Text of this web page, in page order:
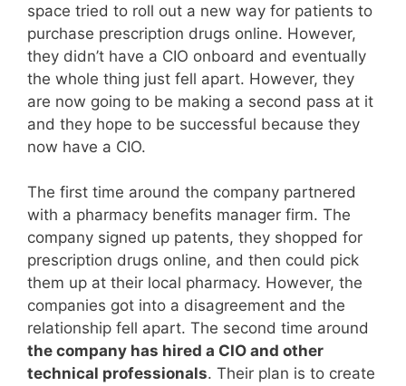
space tried to roll out a new way for patients to
purchase prescription drugs online. However,
they didn’t have a CIO onboard and eventually
the whole thing just fell apart. However, they
are now going to be making a second pass at it
and they hope to be successful because they
now have a CIO.
The first time around the company partnered
with a pharmacy benefits manager firm. The
company signed up patents, they shopped for
prescription drugs online, and then could pick
them up at their local pharmacy. However, the
companies got into a disagreement and the
relationship fell apart. The second time around
the company has hired a CIO and other
technical professionals. Their plan is to create